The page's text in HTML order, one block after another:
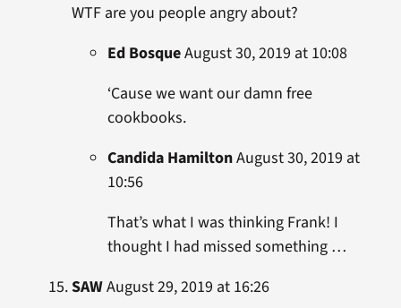
WTF are you people angry about?
Ed BosqueAugust 30, 2019 at 10:08
‘Cause we want our damn free
cookbooks.
Candida HamiltonAugust 30, 2019 at
10:56
That’s what I was thinking Frank! I
thought I had missed something …
SAWAugust 29, 2019 at 16:26